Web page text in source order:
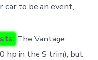
car to be an event,
The Vantage
hp in the S trim), but